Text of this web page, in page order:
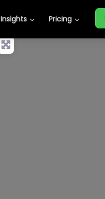
Insights Pricing